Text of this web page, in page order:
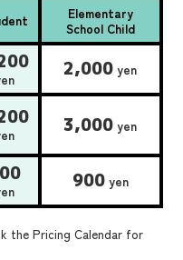
Elementary
School Child
2,000 yen
3,000 yen
900yen
the Pricing Calendar for